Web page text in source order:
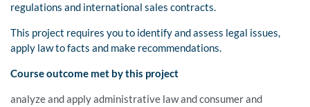
regulations and international sales contracts.
This project requires you to identify and assess legal issues,
apply law to facts and make recommendations.
Course outcome met by this project
analyze and apply administrative law and consumer and